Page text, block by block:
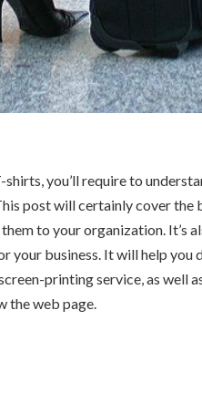
you’ll require to
post will certainly cover
to your organization. It’s
your business. It will help you
printing service, as well
the web page.